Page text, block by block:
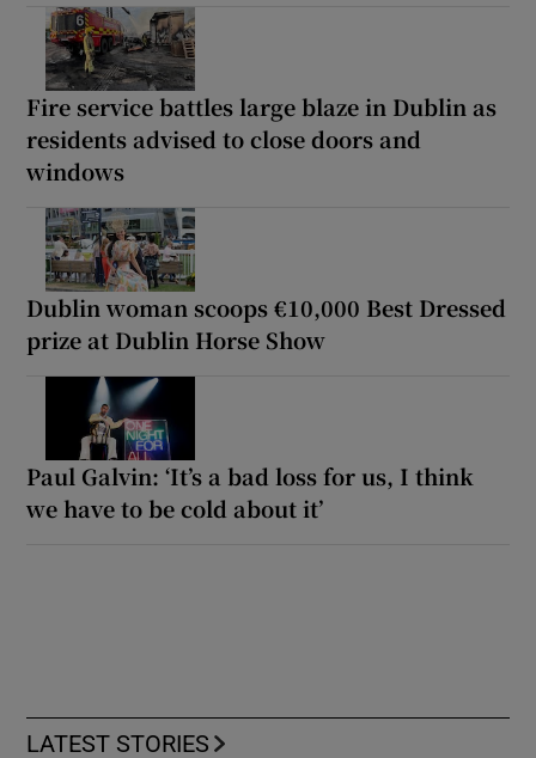
Fire service battles large blaze in Dublin as
residents advised to close doors and
windows
Dublin woman scoops €10,000 Best Dressed
prize at Dublin Horse Show
Paul Galvin: ‘It’s a bad loss for us, I think
we have to be cold about it’
LATEST STORIES